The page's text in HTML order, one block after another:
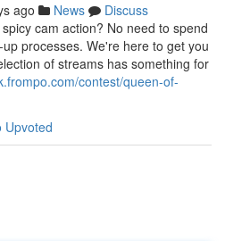
ago News
Discuss
cam action? No need to spend
processes. We're here to get you
of streams has something for
contest/queen-of-
Upvoted